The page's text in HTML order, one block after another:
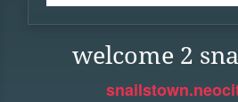
welcome 2